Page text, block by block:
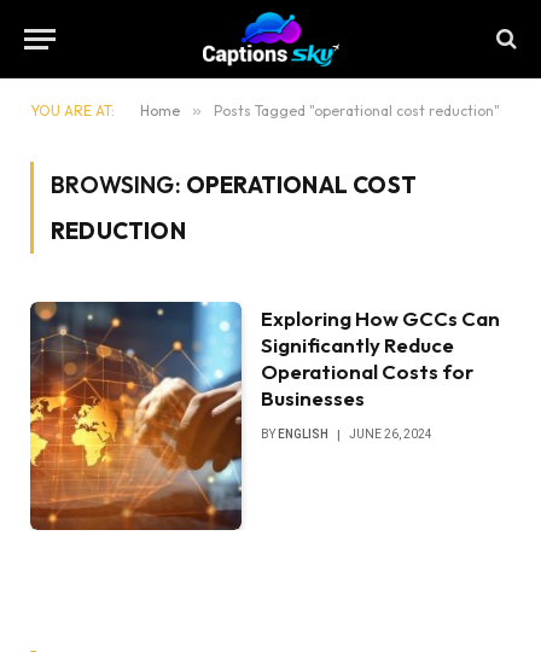
YOU ARE AT: Home » Posts Tagged "operational cost reduction"
BROWSING: OPERATIONAL COST
REDUCTION
Exploring How GCCs Can
Significantly Reduce
Operational Costs for
Businesses
BY ENGLISH JUNE 26, 2024